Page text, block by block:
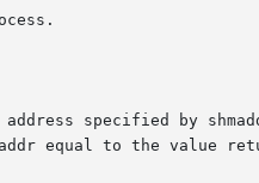
equal to the value